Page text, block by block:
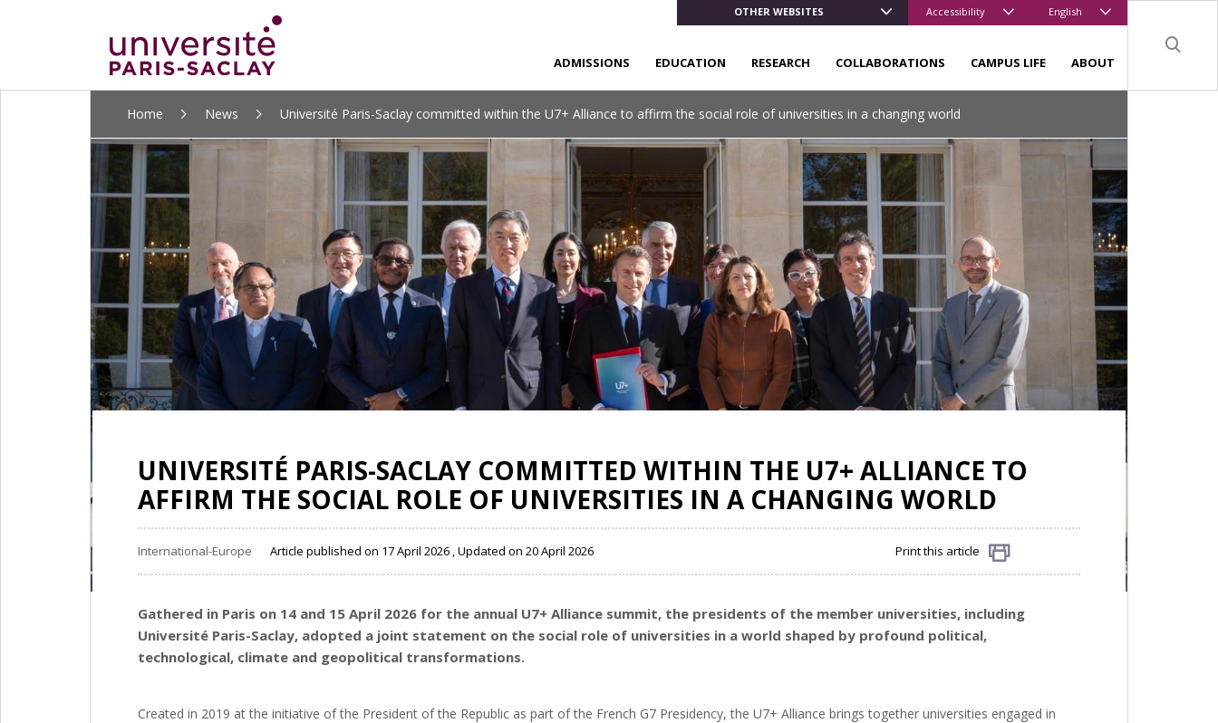
OTHER WEBSITES Accessibility English
ADMISSIONS EDUCATION RESEARCH COLLABORATIONS CAMPUS LIFE ABOUT
Home News Université Paris-Saclay committed within the U7+ Alliance to affirm the social role of universities in a changing world
UNIVERSITÉ PARIS-SACLAY COMMITTED WITHIN THE U7+ ALLIANCE TO
AFFIRM THE SOCIAL ROLE OF UNIVERSITIES IN A CHANGING WORLD
International-Europe Article published on 17 April 2026 , Updated on 20 April 2026 Print this article
Gathered in Paris on 14 and 15 April 2026 for the annual U7+ Alliance summit, the presidents of the member universities, including
Université Paris-Saclay, adopted a joint statement on the social role of universities in a world shaped by profound political,
technological, climate and geopolitical transformations.
Created in 2019 at the initiative of the President of the Republic as part of the French G7 Presidency, the U7+ Alliance brings together universities engaged in